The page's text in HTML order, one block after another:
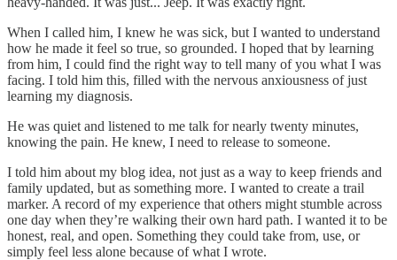
When I called him, I knew he was sick, but I wanted to understand
how he made it feel so true, so grounded. I hoped that by learning
from him, I could find the right way to tell many of you what I was
facing. I told him this, filled with the nervous anxiousness of just
learning my diagnosis.
He was quiet and listened to me talk for nearly twenty minutes,
knowing the pain. He knew, I need to release to someone.
I told him about my blog idea, not just as a way to keep friends and
family updated, but as something more. I wanted to create a trail
marker. A record of my experience that others might stumble across
one day when they’re walking their own hard path. I wanted it to be
honest, real, and open. Something they could take from, use, or
simply feel less alone because of what I wrote.